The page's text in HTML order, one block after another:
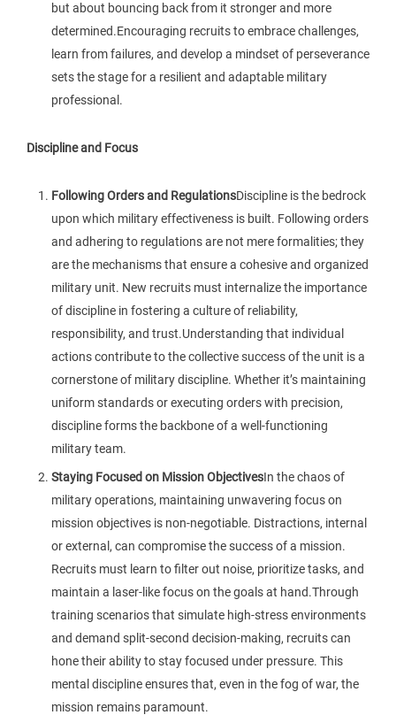
but about bouncing back from it stronger and more
determined.Encouraging recruits to embrace challenges,
learn from failures, and develop a mindset of perseverance
sets the stage for a resilient and adaptable military
professional.
Discipline and Focus
Following Orders and RegulationsDiscipline is the bedrock
upon which military effectiveness is built. Following orders
and adhering to regulations are not mere formalities; they
are the mechanisms that ensure a cohesive and organized
military unit. New recruits must internalize the importance
of discipline in fostering a culture of reliability,
responsibility, and trust.Understanding that individual
actions contribute to the collective success of the unit is a
cornerstone of military discipline. Whether it’s maintaining
uniform standards or executing orders with precision,
discipline forms the backbone of a well-functioning
military team.
Staying Focused on Mission ObjectivesIn the chaos of
military operations, maintaining unwavering focus on
mission objectives is non-negotiable. Distractions, internal
or external, can compromise the success of a mission.
Recruits must learn to filter out noise, prioritize tasks, and
maintain a laser-like focus on the goals at hand.Through
training scenarios that simulate high-stress environments
and demand split-second decision-making, recruits can
hone their ability to stay focused under pressure. This
mental discipline ensures that, even in the fog of war, the
mission remains paramount.